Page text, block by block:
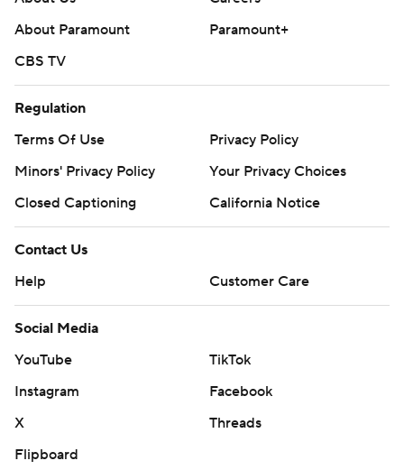
About Paramount
Paramount+
CBS TV
Regulation
Terms Of Use
Privacy Policy
Minors' Privacy Policy
Your Privacy Choices
Closed Captioning
California Notice
Contact Us
Help
Customer Care
Social Media
YouTube
TikTok
Instagram
Facebook
X
Threads
Flipboard